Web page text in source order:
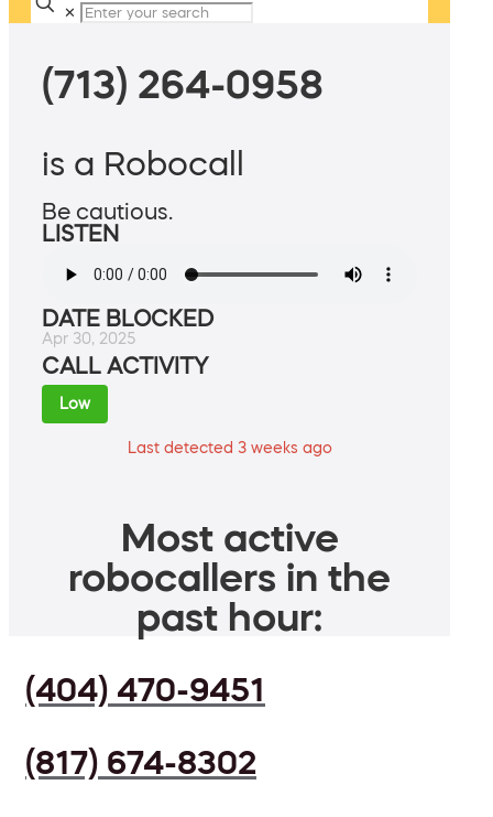
✕
(713) 264-0958
is a Robocall
Be cautious.
LISTEN
DATE BLOCKED
Apr 30, 2025
CALL ACTIVITY
Low
Last detected 3 weeks ago
Most active
robocallers in the
past hour:
(404) 470-9451
(817) 674-8302